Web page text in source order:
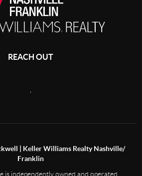
REACH OUT
,
| Keller Williams Realty Nashville/
Franklin
is independently owned and operated.